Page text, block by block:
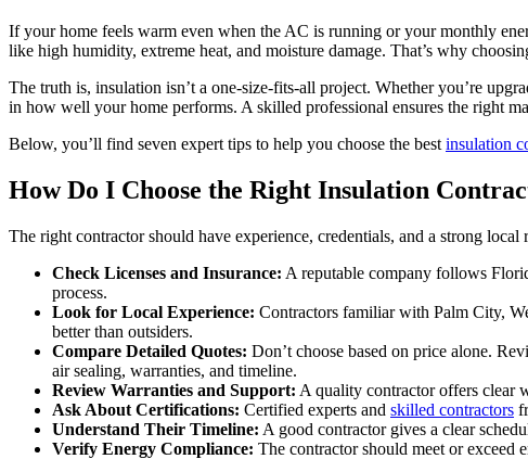
If your home feels warm even when the AC is running or your monthly
like high humidity, extreme heat, and moisture damage. That’s why
The truth is, insulation isn’t a one-size-fits-all project. Whether you’re
in how well your home performs. A skilled professional ensures the right
Below, you’ll find seven expert tips to help you choose the best insulation
How Do I Choose the Right Insulation
The right contractor should have experience, credentials, and a strong
Check Licenses and Insurance: A reputable company follows
process.
Look for Local Experience: Contractors familiar with Palm City,
better than outsiders.
Compare Detailed Quotes: Don’t choose based on price alone.
air sealing, warranties, and timeline.
Review Warranties and Support: A quality contractor offers clear
Ask About Certifications: Certified experts and skilled contractors
Understand Their Timeline: A good contractor gives a clear
Verify Energy Compliance: The contractor should meet or exceed